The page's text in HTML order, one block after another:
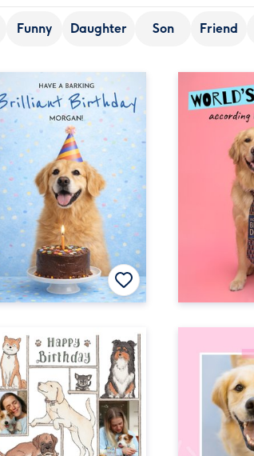
Funny Daughter Son Friend